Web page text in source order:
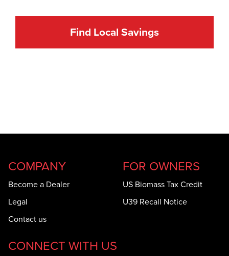
Find Local Savings
COMPANY
Become a Dealer
Legal
Contact us
FOR OWNERS
US Biomass Tax Credit
U39 Recall Notice
CONNECT WITH US